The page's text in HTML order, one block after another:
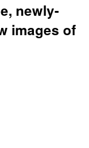
newly-
images of